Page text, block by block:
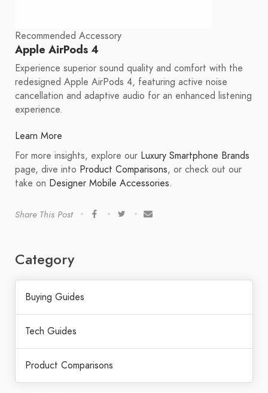
Recommended Accessory
Apple AirPods 4
Experience superior sound quality and comfort with the
redesigned Apple AirPods 4, featuring active noise
cancellation and adaptive audio for an enhanced listening
experience.
Learn More
For more insights, explore our Luxury Smartphone Brands
page, dive into Product Comparisons, or check out our
take on Designer Mobile Accessories.
Share This Post
Category
Buying Guides
Tech Guides
Product Comparisons